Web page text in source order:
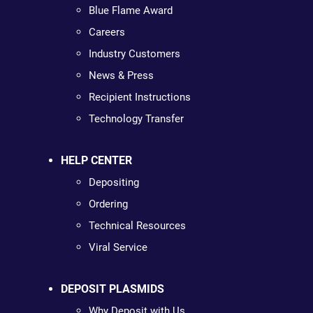
Blue Flame Award
Careers
Industry Customers
News & Press
Recipient Instructions
Technology Transfer
HELP CENTER
Depositing
Ordering
Technical Resources
Viral Service
DEPOSIT PLASMIDS